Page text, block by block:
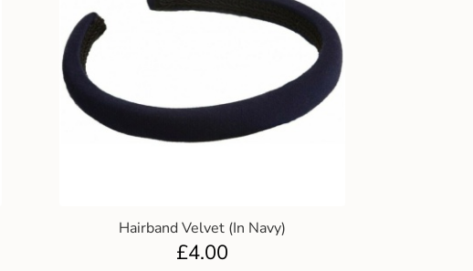
Hairband Velvet (In Navy)
£4.00